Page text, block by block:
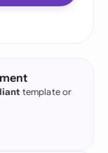
template or